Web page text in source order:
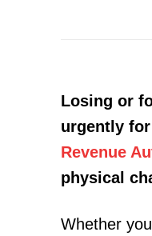
Losing or
urgently
Revenue
physical
Whether